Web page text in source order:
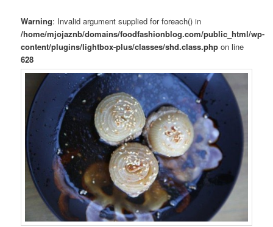
Warning: Invalid argument supplied for foreach() in
/home/mjojaznb/domains/foodfashionblog.com/public_html/wp-
content/plugins/lightbox-plus/classes/shd.class.php on line
628